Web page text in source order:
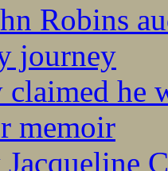
Robins
journey
claimed he
memoir